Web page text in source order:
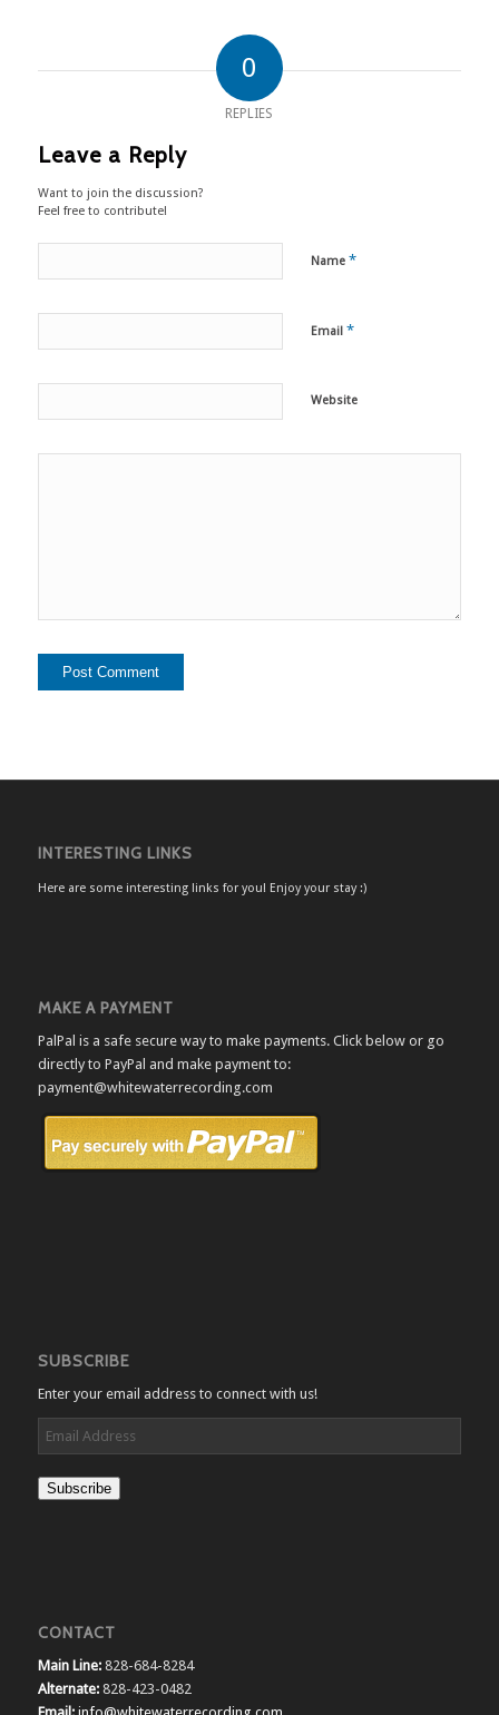
0
REPLIES
Leave a Reply
Want to join the discussion?
Feel free to contribute!
Name *
Email *
Website
INTERESTING LINKS
Here are some interesting links for you! Enjoy your stay :)
MAKE A PAYMENT
PalPal is a safe secure way to make payments. Click below or go
directly to PayPal and make payment to:
payment@whitewaterrecording.com
SUBSCRIBE
Enter your email address to connect with us!
Email
Address
Subscribe
CONTACT
Main Line:828-684-8284
Alternate:828-423-0482